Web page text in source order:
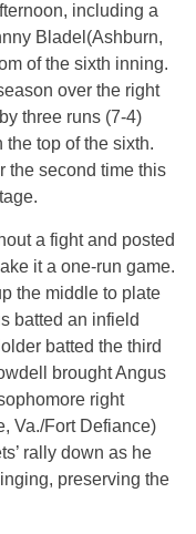
including a
Bladel(Ashburn,
of the sixth inning.
over the right
three runs (7-4)
top of the sixth.
the second time this
a fight and posted
it a one-run game.
the middle to plate
batted an infield
batted the third
brought Angus
right
Va./Fort Defiance)
rally down as he
preserving the